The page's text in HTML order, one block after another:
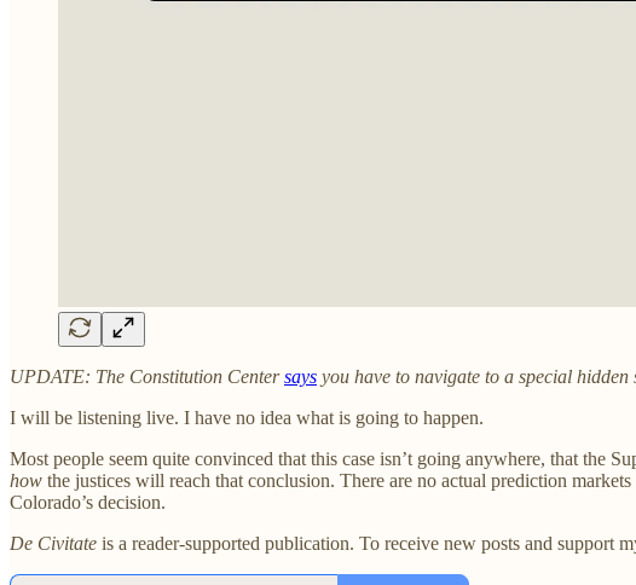
UPDATE: The Constitution Centersays you have to navigate to a special hidden
I will be listening live. I have no idea what is going to happen.
Most people seem quite convinced that this case isn’t going anywhere, that the
how the justices will reach that conclusion. There are no actual prediction
Colorado’s decision.
De Civitate is a reader-supported publication. To receive new posts and support